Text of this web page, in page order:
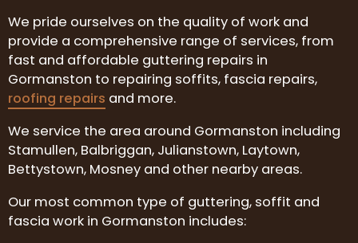
We pride ourselves on the quality of work and
provide a comprehensive range of services, from
fast and affordable guttering repairs in
Gormanston to repairing soffits, fascia repairs,
roofing repairs and more.
We service the area around Gormanston including
Stamullen, Balbriggan, Julianstown, Laytown,
Bettystown, Mosney and other nearby areas.
Our most common type of guttering, soffit and
fascia work in Gormanston includes: